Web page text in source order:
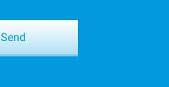
Send